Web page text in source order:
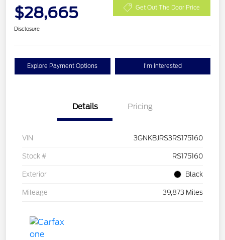
$28,665 Get Out The Door Price
Disclosure
Explore Payment Options I'm Interested
Details Pricing
VIN 3GNKBJRS3RS175160
Stock # RS175160
Exterior Black
Mileage 39,873 Miles